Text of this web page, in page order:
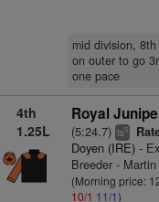
mid division,
on outer to go
one pace
4th
1.25L
Royal
(5:24.7) ts5
Doyen (IRE)-
Breeder -
(Morning price:
10/1 11/1)